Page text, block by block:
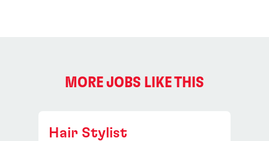
MORE JOBS LIKE THIS
Hair Stylist